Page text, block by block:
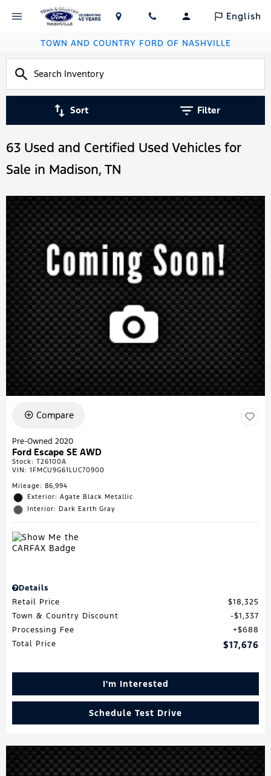
English
TOWN AND COUNTRY FORD OF NASHVILLE
Sort Filter
63 Used and Certified Used Vehicles for
Sale in Madison, TN
Compare
Pre-Owned 2020
Ford Escape SE AWD
Stock: T26100A
VIN: 1FMCU9G61LUC70900
Mileage: 86,994
Exterior: Agate Black Metallic
Interior: Dark Earth Gray
Details
Retail Price
$18,325
Town & Country Discount
$1,337
Processing Fee
$688
Total Price
$17,676
I'm Interested
Schedule Test Drive